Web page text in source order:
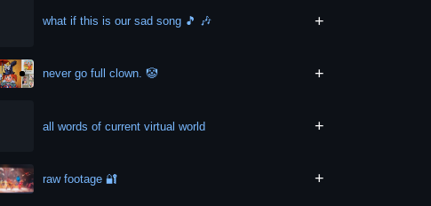
what if this is our sad song 🎵 🎶 +
never go full clown. 🤡 +
all words of current virtual world +
raw footage 🔐 +